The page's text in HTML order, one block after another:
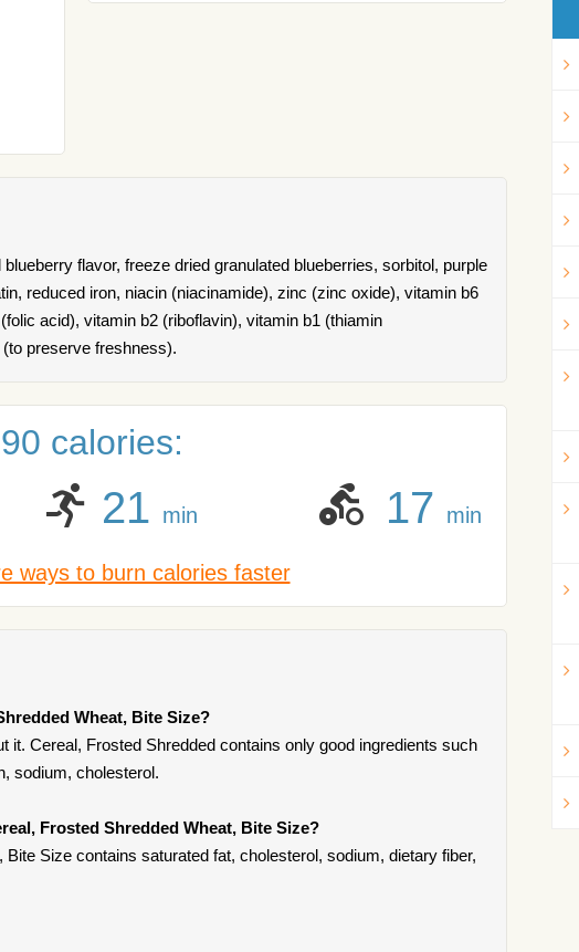
flavor, freeze dried granulated blueberries, sorbitol, purple
reduced iron, niacin (niacinamide), zinc (zinc oxide), vitamin b6
acid), vitamin b2 (riboflavin), vitamin b1 (thiamin
preserve freshness).
calories:
21 min 17 min
ways to burn calories faster
Wheat, Bite Size?
it. Cereal, Frosted Shredded contains only good ingredients such
sodium, cholesterol.
Frosted Shredded Wheat, Bite Size?
Size contains saturated fat, cholesterol, sodium, dietary fiber,